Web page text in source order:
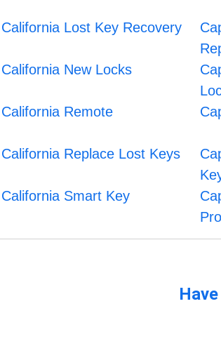
Lost Key Recovery
New Locks
Remote
Replace Lost Keys
Smart Key